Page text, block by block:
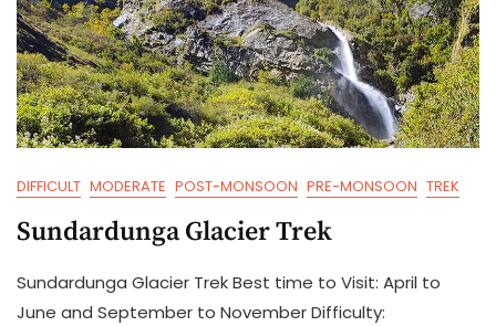
DIFFICULT MODERATE POST-MONSOON PRE-MONSOON TREK
Sundardunga Glacier Trek
Sundardunga Glacier Trek Best time to Visit: April to
June and September to November Difficulty: